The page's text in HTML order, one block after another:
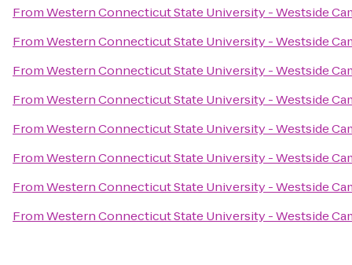
FromWestern Connecticut State University - Westside
FromWestern Connecticut State University - Westside
FromWestern Connecticut State University - Westside
FromWestern Connecticut State University - Westside
FromWestern Connecticut State University - Westside
FromWestern Connecticut State University - Westside
FromWestern Connecticut State University - Westside
FromWestern Connecticut State University - Westside